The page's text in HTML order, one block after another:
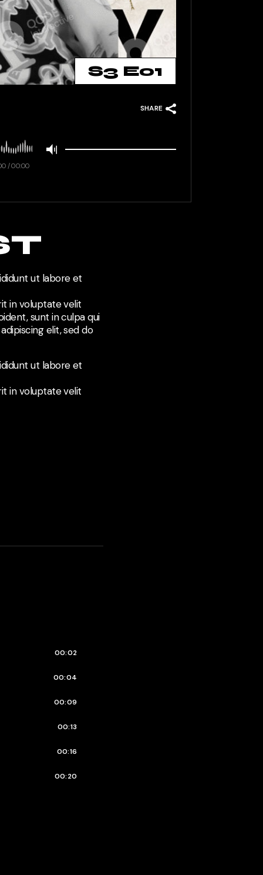
S3 E01
SHARE
/00:00
ut labore et
in voluptate velit
sunt in culpa qui
elit, sed do
ut labore et
in voluptate velit
00:02
00:04
00:09
00:13
00:16
00:20